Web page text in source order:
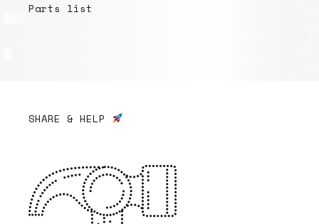
Parts list
SHARE & HELP